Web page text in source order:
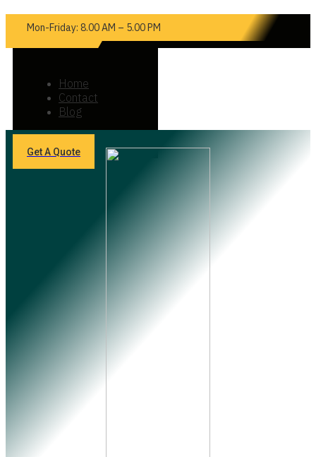
Mon-Friday: 8.00 AM – 5.00 PM
Home
Contact
Blog
Get A Quote